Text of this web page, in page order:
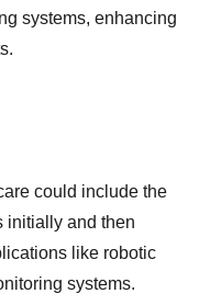
systems, enhancing
could include the
initially and then
like robotic
systems.